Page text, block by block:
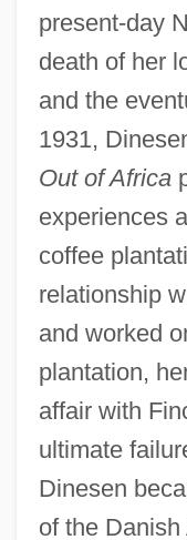
present-day
death of her
and the
1931,
Out of Africa
experiences
coffee
relationship
and worked
plantation,
affair with
ultimate
Dinesen
of the